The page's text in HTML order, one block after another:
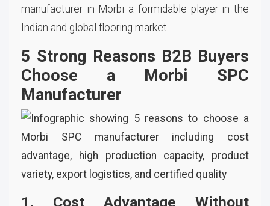
manufacturer in Morbi a formidable player in the
Indian and global flooring market.
5 Strong Reasons B2B Buyers
Choose a Morbi SPC
Manufacturer
1. Cost Advantage Without